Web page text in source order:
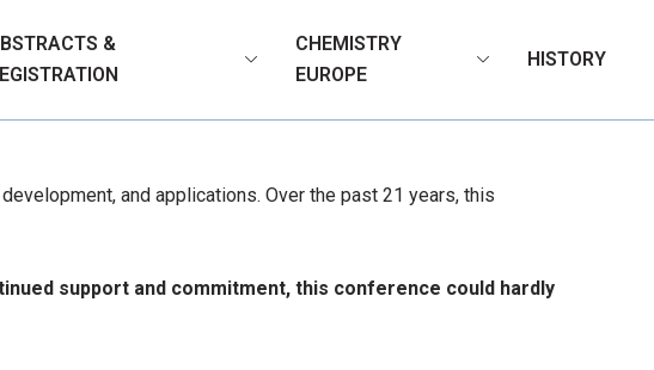
&
CHEMISTRY
EUROPE
HISTORY
and applications. Over the past 21 years, this
support and commitment, this conference could hardly